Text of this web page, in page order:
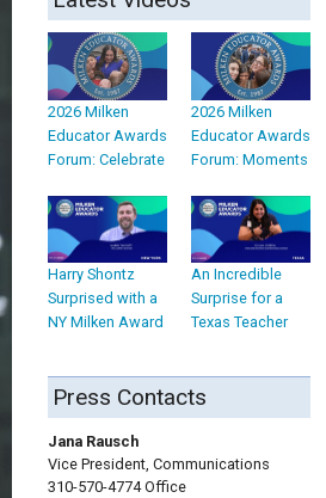
2026 Milken
Educator Awards
Forum: Celebrate
2026 Milken
Educator Awards
Forum: Moments
Harry Shontz
Surprised with a
NY Milken Award
An Incredible
Surprise for a
Texas Teacher
Press Contacts
Jana Rausch
Vice President, Communications
310-570-4774 Office